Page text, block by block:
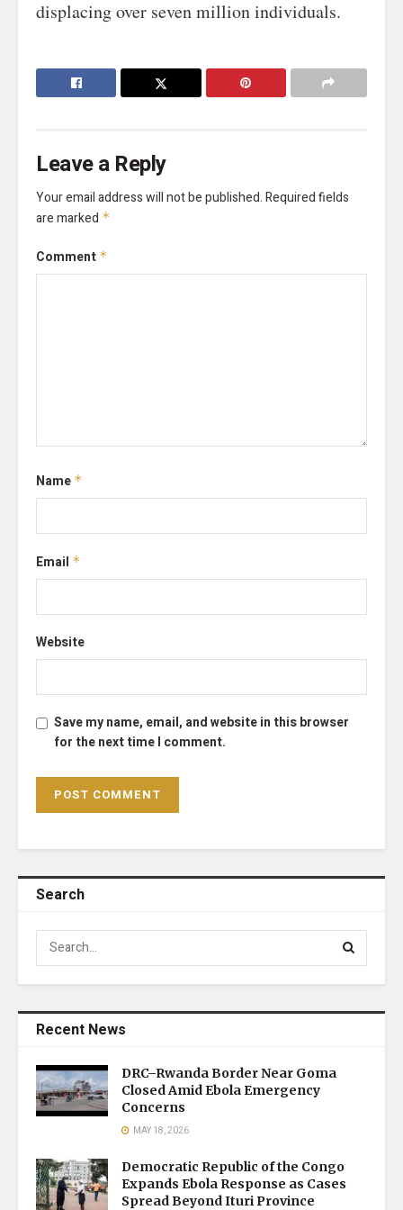
displacing over seven million individuals.
Leave a Reply
Your email address will not be published.Required fields
are marked *
Comment *
Name *
Email *
Website
Save my name, email, and website in this browser
for the next time I comment.
Search
Recent News
DRC–Rwanda Border Near Goma
Closed Amid Ebola Emergency
Concerns
MAY 18, 2026
Democratic Republic of the Congo
Expands Ebola Response as Cases
Spread Beyond Ituri Province